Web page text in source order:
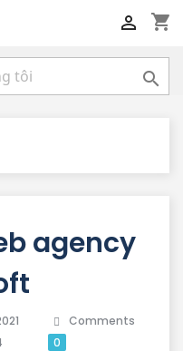
shopping_cart


agency
Comments
0